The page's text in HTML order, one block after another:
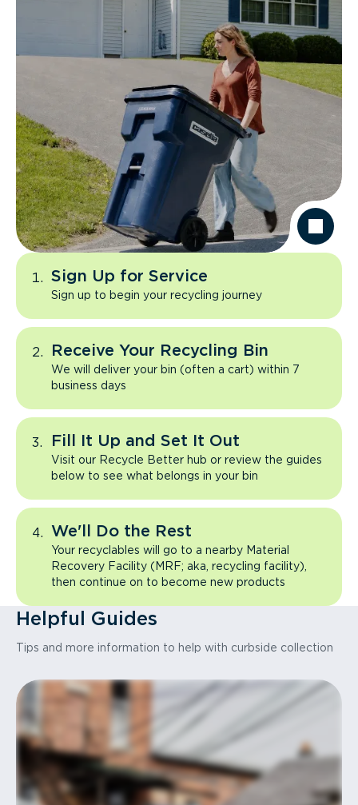
Sign Up for Service
Sign up to begin your recycling journey
Receive Your Recycling Bin
We will deliver your bin (often a cart) within 7
business days
Fill It Up and Set It Out
Visit our Recycle Better hub or review the guides
below to see what belongs in your bin
We'll Do the Rest
Your recyclables will go to a nearby Material
Recovery Facility (MRF; aka, recycling facility),
then continue on to become new products
Helpful Guides
Tips and more information to help with curbside collection